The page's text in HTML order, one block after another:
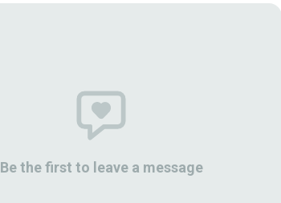
Be the first to leave a message